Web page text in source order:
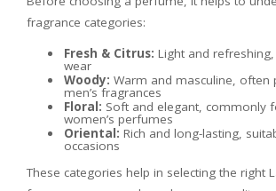
fragrance categories:
Fresh & Citrus: Light and
wear
Woody: Warm and masculine, often
men’s fragrances
Floral: Soft and elegant, commonly
women’s perfumes
Oriental: Rich and long-lasting,
occasions
These categories help in selecting the right